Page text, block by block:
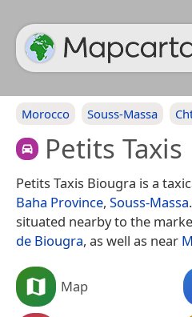
Morocco Souss-Massa
Petits
Petits Taxis Biougra is a
Baha Province, Souss-Massa
situated nearby to the
de Biougra, as well as near
Map